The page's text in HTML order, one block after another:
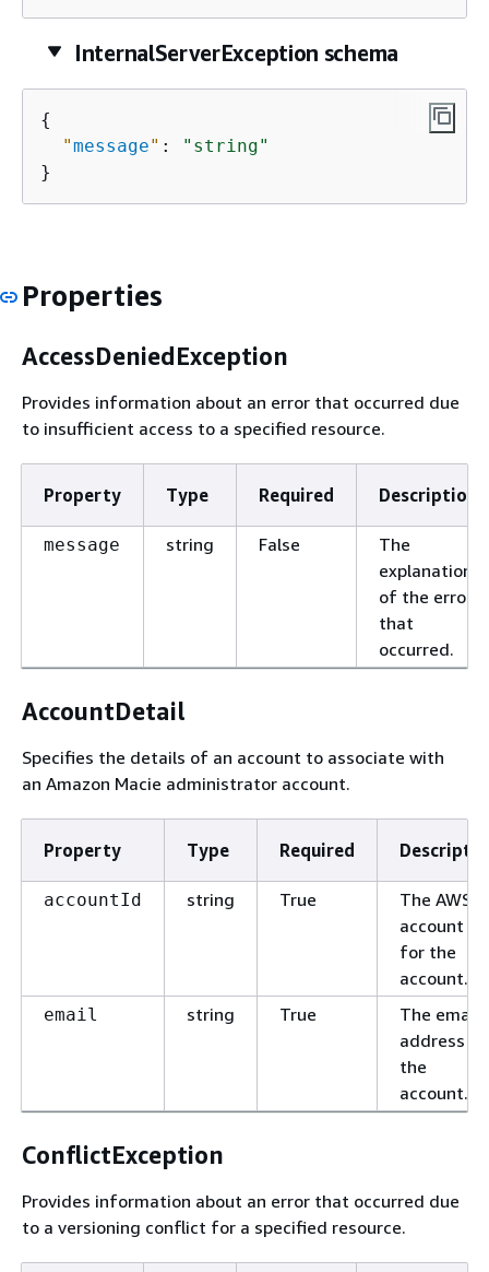
InternalServerException schema
{
"message" :
"string"
}
Properties
AccessDeniedException
Provides information about an error that occurred due
to insufficient access to a specified resource.
Property Type Required Description
message string False
The
explanation
of the error
that
occurred.
AccountDetail
Specifies the details of an account to associate with
an Amazon Macie administrator account.
Property Type Required
accountId string True
The AWS
account ID
for the
account.
email string True
The email
address
the
account.
ConflictException
Provides information about an error that occurred due
to a versioning conflict for a specified resource.